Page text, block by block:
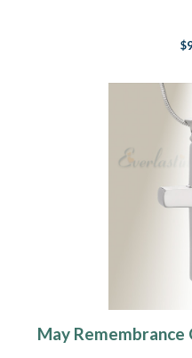
May Remembrance